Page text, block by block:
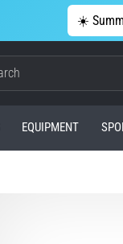
☀️
EQUIPMENT